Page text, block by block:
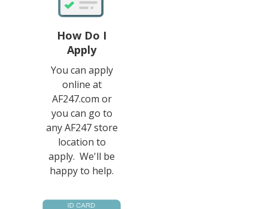
How Do I
Apply
You can apply
online at
AF247.com or
you can go to
any AF247 store
location to
apply. We'll be
happy to help.